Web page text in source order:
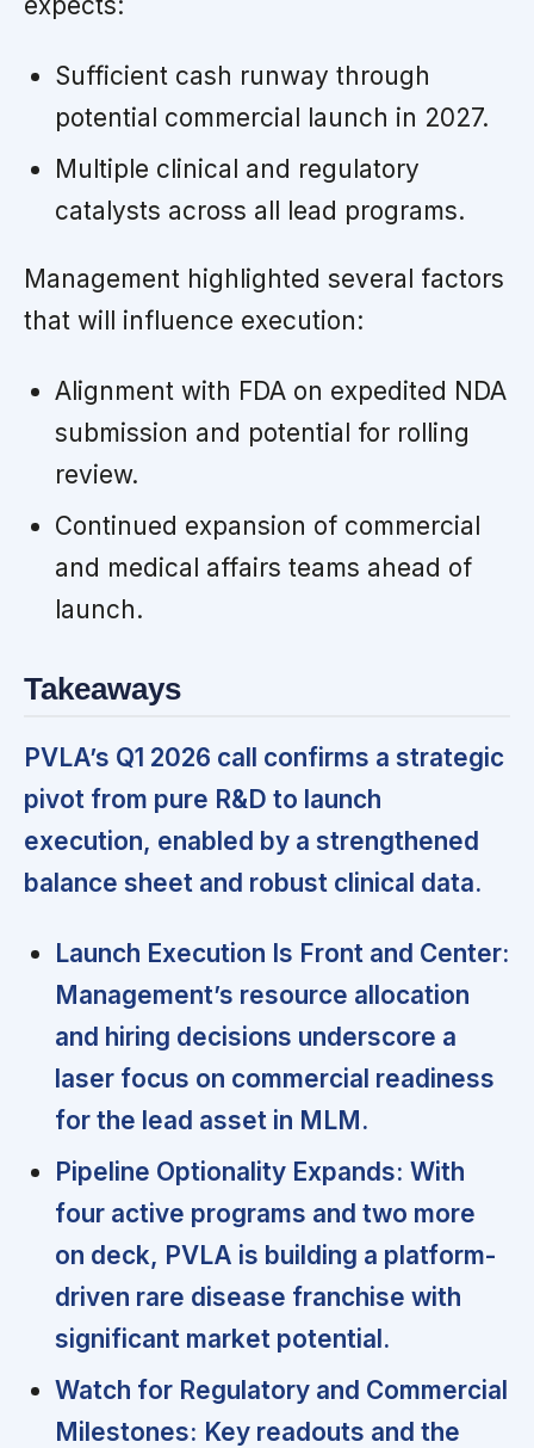
Sufficient cash runway through
potential commercial launch in 2027.
Multiple clinical and regulatory
catalysts across all lead programs.
Management highlighted several factors
that will influence execution:
Alignment with FDA on expedited NDA
submission and potential for rolling
review.
Continued expansion of commercial
and medical affairs teams ahead of
launch.
Takeaways
PVLA’s Q1 2026 call confirms a strategic
pivot from pure R&D to launch
execution, enabled by a strengthened
balance sheet and robust clinical data.
Launch Execution Is Front and Center:
Management’s resource allocation
and hiring decisions underscore a
laser focus on commercial readiness
for the lead asset in MLM.
Pipeline Optionality Expands: With
four active programs and two more
on deck, PVLA is building a platform-
driven rare disease franchise with
significant market potential.
Watch for Regulatory and Commercial
Milestones: Key readouts and the